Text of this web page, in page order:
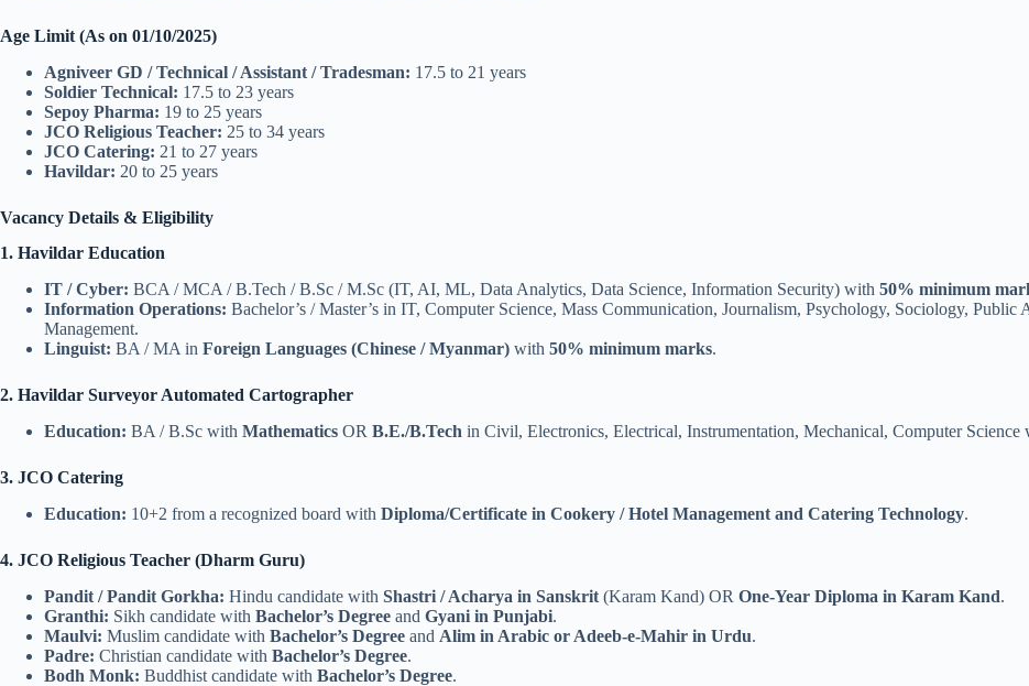
Age Limit (As on 01/10/2025)
Agniveer GD / Technical / Assistant / Tradesman: 17.5 to 21 years
Soldier Technical: 17.5 to 23 years
Sepoy Pharma: 19 to 25 years
JCO Religious Teacher: 25 to 34 years
JCO Catering: 21 to 27 years
Havildar: 20 to 25 years
Vacancy Details & Eligibility
1. Havildar Education
IT / Cyber: BCA / MCA / B.Tech / B.Sc / M.Sc (IT, AI, ML, Data Analytics, Data Science, Information Security) with 50% minimum
Information Operations: Bachelor’s / Master’s in IT, Computer Science, Mass Communication, Journalism, Psychology, Sociology,
Management.
Linguist: BA / MA in Foreign Languages (Chinese / Myanmar) with 50% minimum marks.
2. Havildar Surveyor Automated Cartographer
Education: BA / B.Sc with Mathematics OR B.E./B.Tech in Civil, Electronics, Electrical, Instrumentation, Mechanical, Computer Science
3. JCO Catering
Education: 10+2 from a recognized board with Diploma/Certificate in Cookery / Hotel Management and Catering Technology.
4. JCO Religious Teacher (Dharm Guru)
Pandit / Pandit Gorkha: Hindu candidate with Shastri / Acharya in Sanskrit (Karam Kand) OR One-Year Diploma in Karam Kand.
Granthi: Sikh candidate with Bachelor’s Degree and Gyani in Punjabi.
Maulvi: Muslim candidate with Bachelor’s Degree and Alim in Arabic or Adeeb-e-Mahir in Urdu.
Padre: Christian candidate with Bachelor’s Degree.
Bodh Monk: Buddhist candidate with Bachelor’s Degree.